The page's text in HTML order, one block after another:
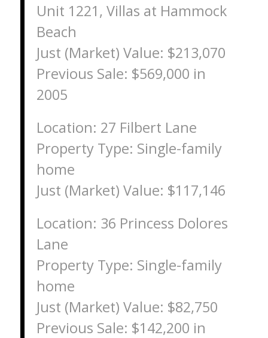
Unit 1221, Villas at Hammock
Beach
Just (Market) Value: $213,070
Previous Sale: $569,000 in
2005
Location: 27 Filbert Lane
Property Type: Single-family
home
Just (Market) Value: $117,146
Location: 36 Princess Dolores
Lane
Property Type: Single-family
home
Just (Market) Value: $82,750
Previous Sale: $142,200 in